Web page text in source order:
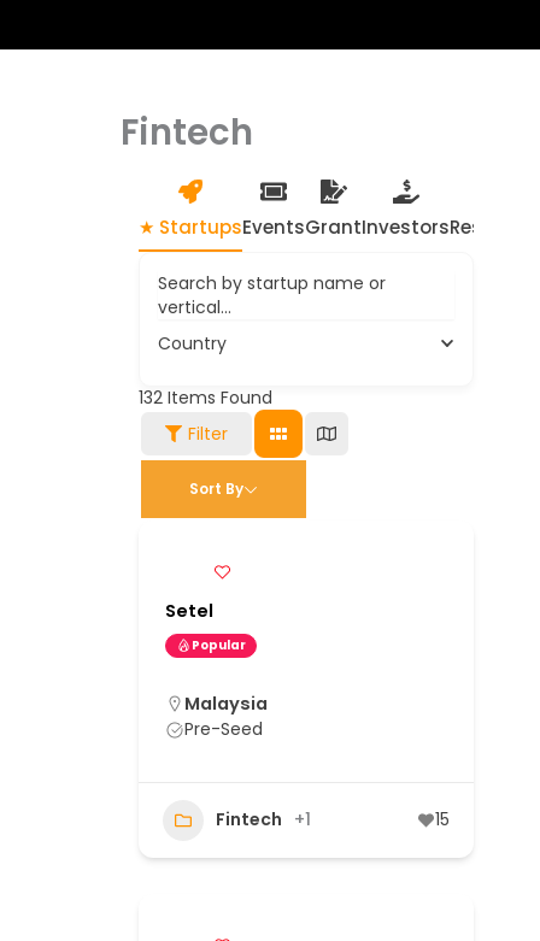
Fintech
★ StartupsEventsGrantInvestors
Search by startup name or
vertical...
Country
132 Items Found
Filter
Sort By
Setel
Popular
Malaysia
Pre-Seed
Fintech +1 15